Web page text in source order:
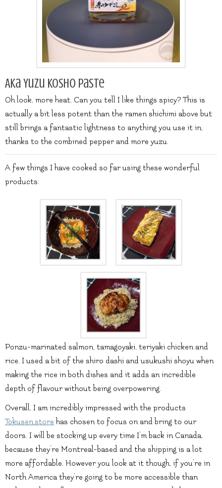
Aka Yuzu Kosho Paste
Oh look, more heat. Can you tell I like things spicy? This is
actually a bit less potent than the ramen shichimi above but
still brings a fantastic lightness to anything you use it in,
thanks to the combined pepper and more yuzu.
A few things I have cooked so far using these wonderful
products:
Ponzu-marinated salmon, tamagoyaki, teriyaki chicken and
rice. I used a bit of the shiro dashi and usukushi shoyu when
making the rice in both dishes and it adds an incredible
depth of flavour without being overpowering.
Overall, I am incredibly impressed with the products
Tokusen.store has chosen to focus on and bring to our
doors. I will be stocking up every time I’m back in Canada,
because they’re Montreal-based and the shipping is a lot
more affordable. However you look at it though, if you’re in
North America they’re going to be more accessible than